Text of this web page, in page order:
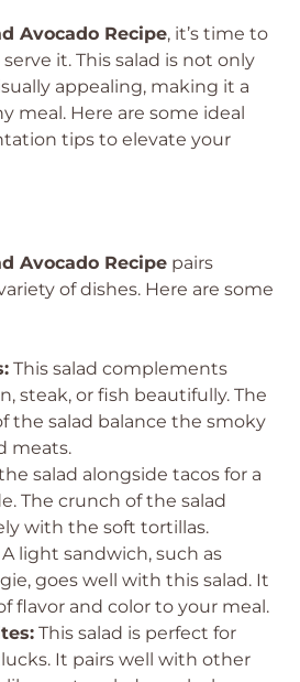
Avocado Recipe, it’s time to
it. This salad is not only
appealing, making it a
meal. Here are some ideal
tips to elevate your
Avocado Recipe pairs
of dishes. Here are some
This salad complements
steak, or fish beautifully. The
the salad balance the smoky
meats.
salad alongside tacos for a
The crunch of the salad
with the soft tortillas.
A light sandwich, such as
goes well with this salad. It
flavor and color to your meal.
This salad is perfect for
It pairs well with other